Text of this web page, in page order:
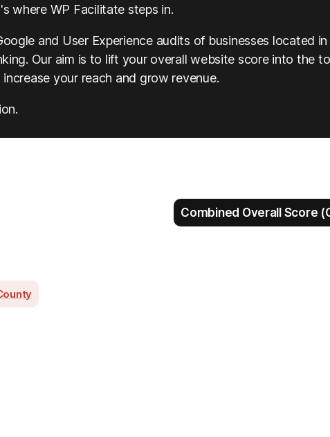
where WP Facilitate steps in.
and User Experience audits of businesses located
Our aim is to lift your overall website score into the
your reach and grow revenue.
Combined Overall Score